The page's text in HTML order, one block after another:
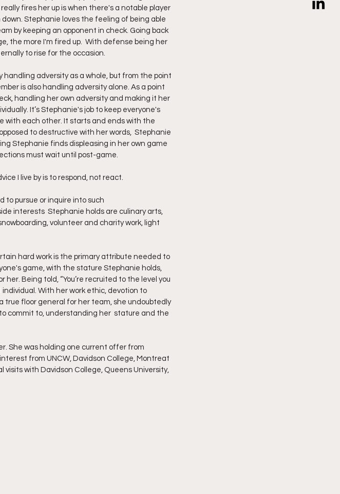
fires her up is when there's a notable player
Stephanie loves the feeling of being able
by keeping an opponent in check. Going back
the more I'm fired up.  With defense being her
to rise for the occasion.
adversity as a whole, but from the point
is also handling adversity alone. As a point
handling her own adversity and making it her
It’s Stephanie's job to keep everyone's
with each other. It starts and ends with the
to destructive with her words,  Stephanie
Stephanie finds displeasing in her own game
must wait until post-game.
I live by is to respond, not react.
to pursue or inquire into such
interests  Stephanie holds are culinary arts,
volunteer and charity work, light
hard work is the primary attribute needed to
game, with the stature Stephanie holds,
Being told, “You’re recruited to the level you
With her work ethic, devotion to
true floor general for her team, she undoubtedly
commit to, understanding her  stature and the
from UNCW, Davidson College, Montreat
with Davidson College, Queens University,